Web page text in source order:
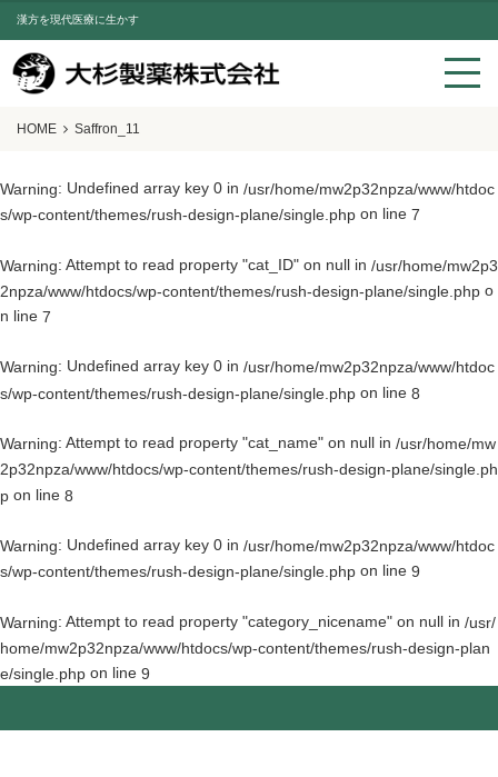
漢方を現代医療に生かす
HOME Saffron_11
Warning: Undefined array key 0 in /usr/home/mw2p32npza/www/htdoc
s/wp-content/themes/rush-design-plane/single.php on line 7
Warning: Attempt to read property "cat_ID" on null in /usr/home/mw2p3
2npza/www/htdocs/wp-content/themes/rush-design-plane/single.php o
n line 7
Warning: Undefined array key 0 in /usr/home/mw2p32npza/www/htdoc
s/wp-content/themes/rush-design-plane/single.php on line 8
Warning: Attempt to read property "cat_name" on null in /usr/home/mw
2p32npza/www/htdocs/wp-content/themes/rush-design-plane/single.ph
p on line 8
Warning: Undefined array key 0 in /usr/home/mw2p32npza/www/htdoc
s/wp-content/themes/rush-design-plane/single.php on line 9
Warning: Attempt to read property "category_nicename" on null in /usr/
home/mw2p32npza/www/htdocs/wp-content/themes/rush-design-plan
e/single.php on line 9